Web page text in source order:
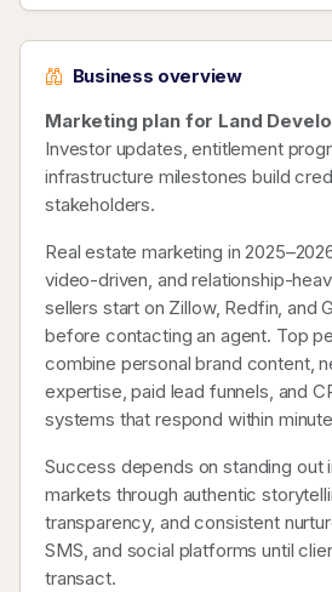
Business overview
Marketing plan for Land
Investor updates, entitlement
infrastructure milestones build
stakeholders.
Real estate marketing in
video-driven, and relationship-
sellers start on Zillow, Redfin, and
before contacting an agent. Top
combine personal brand content,
expertise, paid lead funnels, and
systems that respond within
Success depends on standing out
markets through authentic
transparency, and consistent
SMS, and social platforms until
transact.